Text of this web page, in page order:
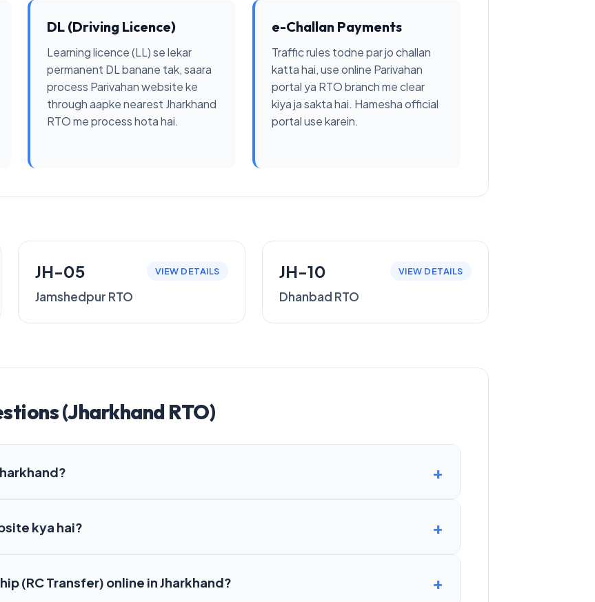
DL (Driving Licence)
Learning licence (LL) se lekar
permanent DL banane tak, saara
process Parivahan website ke
through aapke nearest Jharkhand
RTO me process hota hai.
e-Challan Payments
Traffic rules todne par jo challan
katta hai, use online Parivahan
portal ya RTO branch me clear
kiya ja sakta hai. Hamesha official
portal use karein.
JH-05 VIEW DETAILS
Jamshedpur RTO
JH-10 VIEW DETAILS
Dhanbad RTO
(Jharkhand RTO)
kya hai?
(RC Transfer) online in Jharkhand?